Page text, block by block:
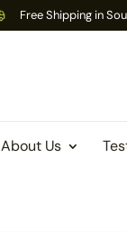
Free Shipping in
About Us